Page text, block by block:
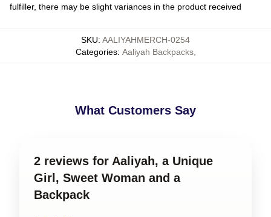
fulfiller, there may be slight variances in the product received
SKU: AALIYAHMERCH-0254
Categories: Aaliyah Backpacks,
What Customers Say
2 reviews for Aaliyah, a Unique
Girl, Sweet Woman and a
Backpack